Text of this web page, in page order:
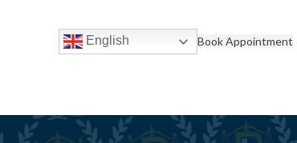
English Book Appointment